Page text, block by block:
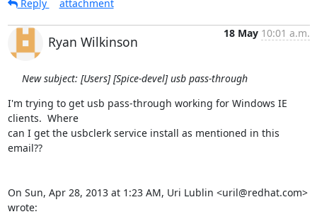
Reply
attachment
Ryan Wilkinson
18 May 10:01 a.m.
New subject: [Users] [Spice-devel] usb pass-through
I'm trying to get usb pass-through working for Windows IE
clients.  Where
can I get the usbclerk service install as mentioned in this
email??
On Sun, Apr 28, 2013 at 1:23 AM, Uri Lublin <uril@redhat.com>
wrote: